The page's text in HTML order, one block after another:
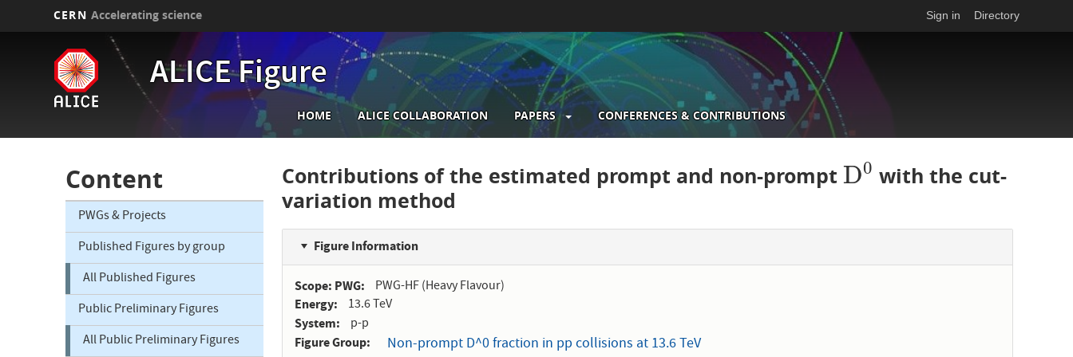
CERN Accelerating science Sign in Directory
ALICE Figure
Main
navigation
HOME ALICE COLLABORATION PAPERS CONFERENCES & CONTRIBUTIONS
Content
PWGs & Projects
Published Figures by group
All Published Figures
Public Preliminary Figures
All Public Preliminary Figures
Contributions of the estimated prompt and non-promptD0
D0 with the cut-
variation method
Figure Information
Scope: PWG PWG-HF (Heavy Flavour)
Energy 13.6 TeV
System p-p
Figure Group Non-prompt D^0 fraction in pp collisions at 13.6 TeV